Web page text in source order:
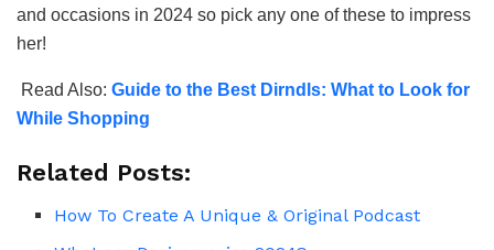
and occasions in 2024 so pick any one of these to impress
her!
Read Also: Guide to the Best Dirndls: What to Look for
While Shopping
Related Posts:
How To Create A Unique & Original Podcast